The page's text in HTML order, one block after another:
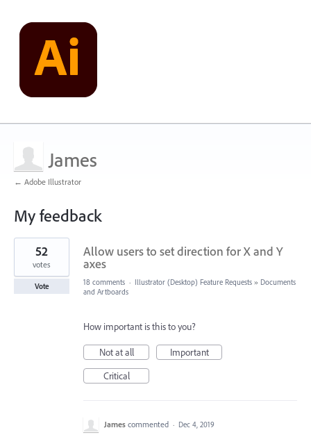
James
← Adobe Illustrator
My feedback
1
found
Allow users to set direction for X and Y
axes
52
votes
Vote 18 comments · Illustrator (Desktop) Feature Requests » Documents
and Artboards
How important is this to you?
Not at all
Important
Critical
James commented · Dec 4, 2019